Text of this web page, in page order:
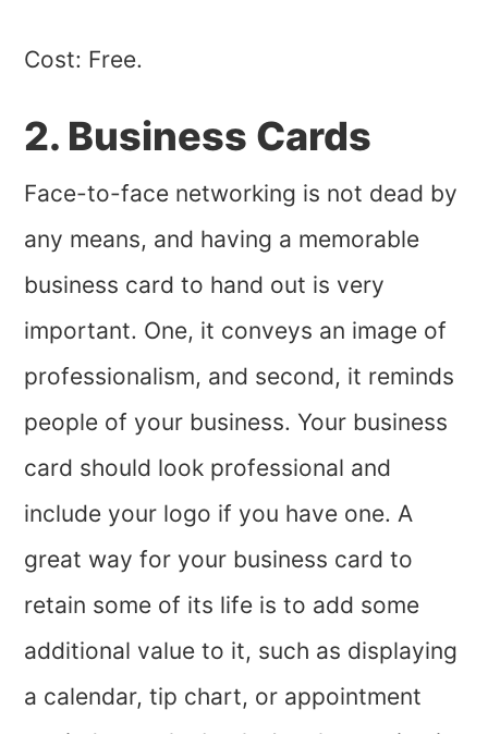
Cost: Free.
2. Business Cards
Face-to-face networking is not dead by
any means, and having a memorable
business card to hand out is very
important. One, it conveys an image of
professionalism, and second, it reminds
people of your business. Your business
card should look professional and
include your logo if you have one. A
great way for your business card to
retain some of its life is to add some
additional value to it, such as displaying
a calendar, tip chart, or appointment